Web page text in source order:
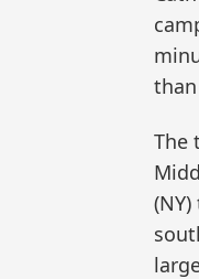
The